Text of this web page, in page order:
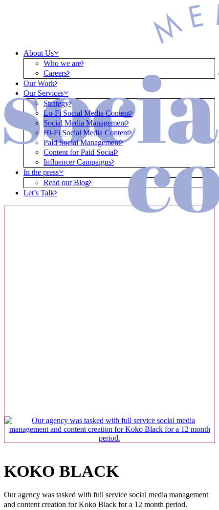
About Us
Who we are
Careers
Our Work
Our Services
Strategy
Lo-Fi Social Media Content
Social Media Management
Hi-Fi Social Media Content
Paid Social Management
Content for Paid Social
Influencer Campaigns
In the press
Read our Blog
Let’s Talk
KOKO BLACK
Our agency was tasked with full service social media management
and content creation for Koko Black for a 12 month period.